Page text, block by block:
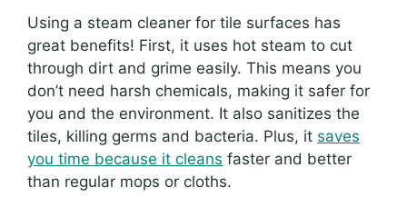
Using a steam cleaner for tile surfaces has
great benefits! First, it uses hot steam to cut
through dirt and grime easily. This means you
don’t need harsh chemicals, making it safer for
you and the environment. It also sanitizes the
tiles, killing germs and bacteria. Plus, it saves
you time because it cleans faster and better
than regular mops or cloths.